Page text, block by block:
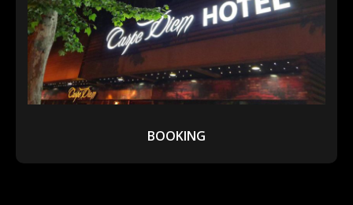
BOOKING